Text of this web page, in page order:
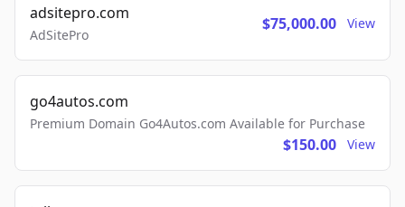
adsitepro.com
AdSitePro
$75,000.00 View
go4autos.com
Premium Domain Go4Autos.com Available for Purchase
$150.00 View